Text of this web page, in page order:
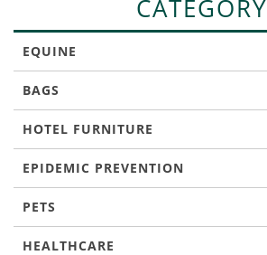
CATEGORY
EQUINE
BAGS
HOTEL FURNITURE
EPIDEMIC PREVENTION
PETS
HEALTHCARE